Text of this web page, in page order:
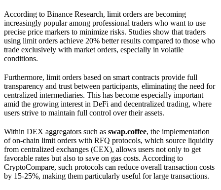
According to Binance Research, limit orders are becoming
increasingly popular among professional traders who want to use
precise price markers to minimize risks. Studies show that traders
using limit orders achieve 20% better results compared to those who
trade exclusively with market orders, especially in volatile
conditions.
Furthermore, limit orders based on smart contracts provide full
transparency and trust between participants, eliminating the need for
centralized intermediaries. This has become especially important
amid the growing interest in DeFi and decentralized trading, where
users strive to maintain full control over their assets.
Within DEX aggregators such as swap.coffee, the implementation
of on-chain limit orders with RFQ protocols, which source liquidity
from centralized exchanges (CEX), allows users not only to get
favorable rates but also to save on gas costs. According to
CryptoCompare, such protocols can reduce overall transaction costs
by 15-25%, making them particularly useful for large transactions.